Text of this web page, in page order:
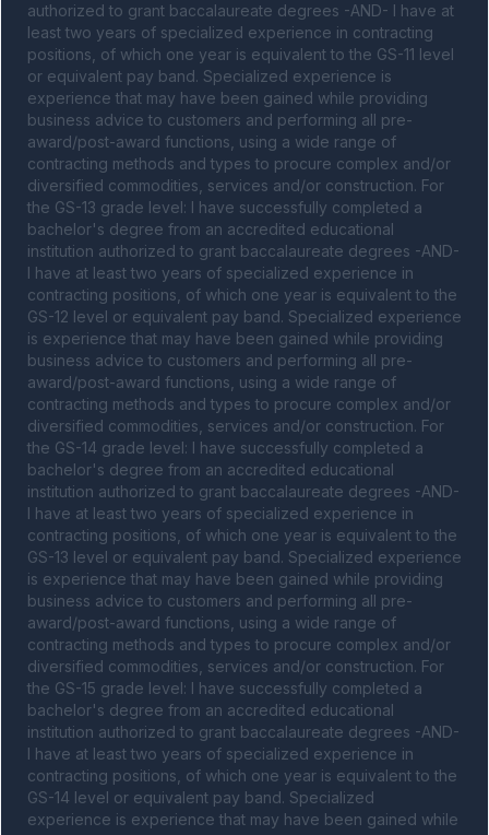
authorized to grant baccalaureate degrees -AND- I have at
least two years of specialized experience in contracting
positions, of which one year is equivalent to the GS-11 level
or equivalent pay band. Specialized experience is
experience that may have been gained while providing
business advice to customers and performing all pre-
award/post-award functions, using a wide range of
contracting methods and types to procure complex and/or
diversified commodities, services and/or construction. For
the GS-13 grade level: I have successfully completed a
bachelor's degree from an accredited educational
institution authorized to grant baccalaureate degrees -AND-
I have at least two years of specialized experience in
contracting positions, of which one year is equivalent to the
GS-12 level or equivalent pay band. Specialized experience
is experience that may have been gained while providing
business advice to customers and performing all pre-
award/post-award functions, using a wide range of
contracting methods and types to procure complex and/or
diversified commodities, services and/or construction. For
the GS-14 grade level: I have successfully completed a
bachelor's degree from an accredited educational
institution authorized to grant baccalaureate degrees -AND-
I have at least two years of specialized experience in
contracting positions, of which one year is equivalent to the
GS-13 level or equivalent pay band. Specialized experience
is experience that may have been gained while providing
business advice to customers and performing all pre-
award/post-award functions, using a wide range of
contracting methods and types to procure complex and/or
diversified commodities, services and/or construction. For
the GS-15 grade level: I have successfully completed a
bachelor's degree from an accredited educational
institution authorized to grant baccalaureate degrees -AND-
I have at least two years of specialized experience in
contracting positions, of which one year is equivalent to the
GS-14 level or equivalent pay band. Specialized
experience is experience that may have been gained while